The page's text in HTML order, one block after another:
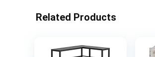
Related Products